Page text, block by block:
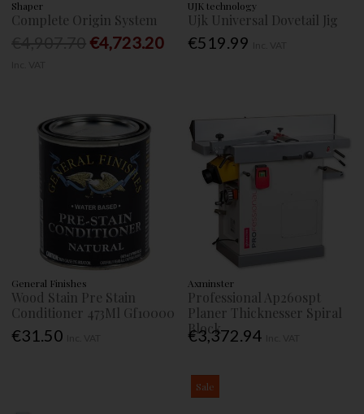
Shaper
Complete Origin System
€4,723.20
UJK technology
Ujk Universal Dovetail Jig
€519.99
General Finishes
Wood Stain Pre Stain
Conditioner 473Ml Gf10000
€31.50
Axminster
Professional Ap260spt
Planer Thicknesser Spiral
Block
€3,372.94
Sale